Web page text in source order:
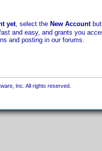
yet, select the New Account
and easy, and grants you
and posting in our forums.
Inc. All rights reserved.